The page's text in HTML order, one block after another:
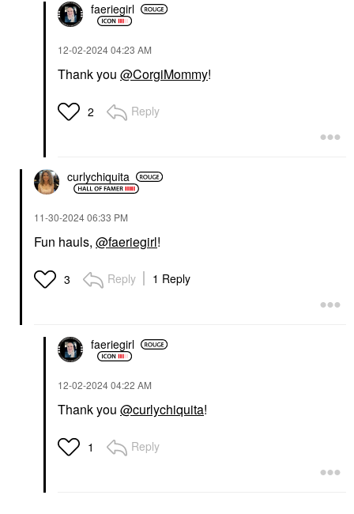
faeriegirl
‎12-02-202404:23 AM
Thank you @CorgiMommy!
2 Reply
curlychiquita
‎11-30-202406:33 PM
Fun hauls, @faeriegirl!
3 Reply 1 Reply
faeriegirl
‎12-02-202404:22 AM
Thank you @curlychiquita!
1 Reply